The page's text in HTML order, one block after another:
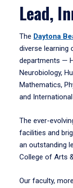
Lead,
The Daytona
diverse learning
departments —
Neurobiology,
Mathematics,
and
The ever-
facilities and
an outstanding
College of Arts
Our faculty,